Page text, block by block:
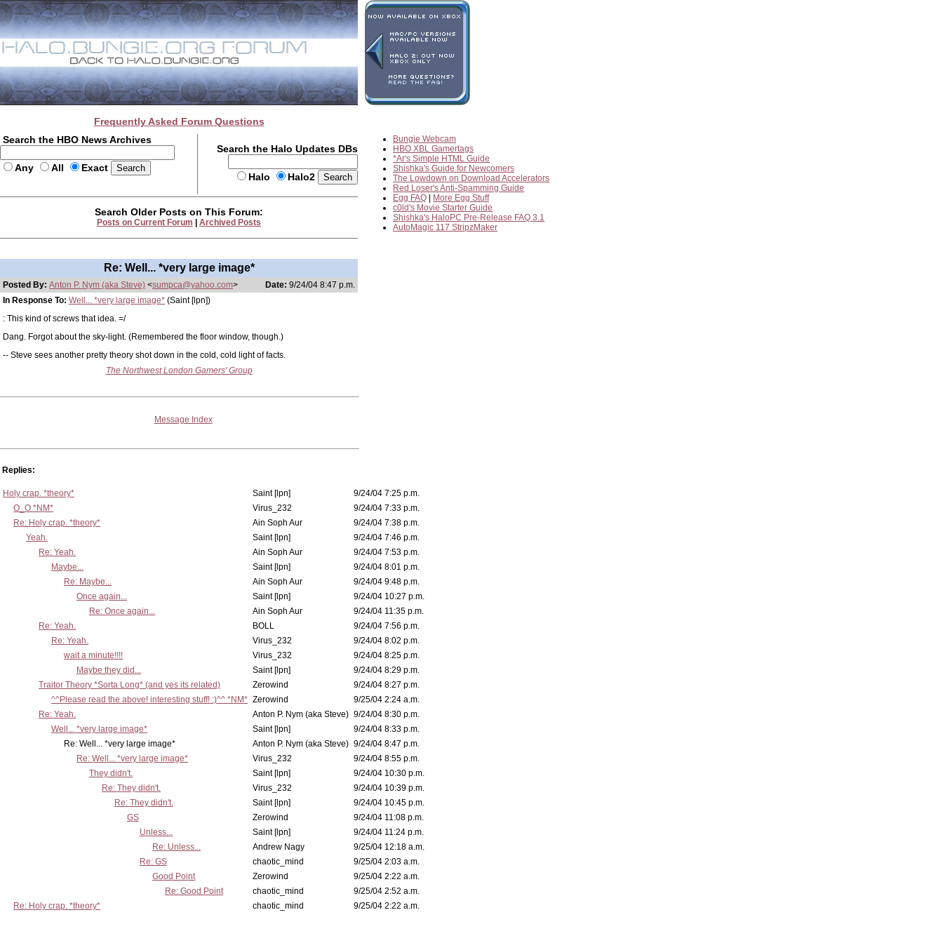
Frequently Asked Forum Questions
Search the HBO News Archives
Any All Exact
Search the Halo Updates DBs
Halo Halo2
Bungie Webcam
HBO XBL Gamertags
*Ar's Simple HTML Guide
Shishka's Guide for Newcomers
The Lowdown on Download Accelerators
Red Loser's Anti-Spamming Guide
Egg FAQ
More Egg Stuff
c0ld's Movie Starter Guide
Shishka's HaloPC Pre-Release FAQ 3.1
AutoMagic 117 StripzMaker
Search Older Posts on This Forum:
Posts on Current Forum Archived Posts
Re: Well... *very large image*
Posted By: Anton P. Nym (aka Steve) <sumpca@yahoo.com> Date: 9/24/04 8:47 p.m.
In Response To: Well... *very large image* (Saint [lpn])
: This kind of screws that idea. =/
Dang. Forgot about the sky-light. (Remembered the floor window, though.)
-- Steve sees another pretty theory shot down in the cold, cold light of facts.
The Northwest London Gamers' Group
Message Index
Replies:
Holy crap. *theory* Saint [lpn]
9/24/04 7:25 p.m.
O_O *NM*
Virus_232
9/24/04 7:33 p.m.
Re: Holy crap. *theory*
Ain Soph Aur
9/24/04 7:38 p.m.
Yeah.
Saint [lpn]
9/24/04 7:46 p.m.
Re: Yeah.
Ain Soph Aur
9/24/04 7:53 p.m.
Maybe...
Saint [lpn]
9/24/04 8:01 p.m.
Re: Maybe...
Ain Soph Aur
9/24/04 9:48 p.m.
Once again...
Saint [lpn]
9/24/04 10:27 p.m.
Re: Once again...
Ain Soph Aur
9/24/04 11:35 p.m.
Re: Yeah.
BOLL
9/24/04 7:56 p.m.
Re: Yeah.
Virus_232
9/24/04 8:02 p.m.
wait a minute!!!!
Virus_232
9/24/04 8:25 p.m.
Maybe they did...
Saint [lpn]
9/24/04 8:29 p.m.
Traitor Theory *Sorta Long* (and yes its related)
Zerowind
9/24/04 8:27 p.m.
^^Please read the above! interesting stuff! :)^^ *NM* Zerowind
9/25/04 2:24 a.m.
Re: Yeah.
Anton P. Nym (aka Steve) 9/24/04 8:30 p.m.
Well... *very large image*
Saint [lpn]
9/24/04 8:33 p.m.
Re: Well... *very large image*
Anton P. Nym (aka Steve) 9/24/04 8:47 p.m.
Re: Well... *very large image*
Virus_232
9/24/04 8:55 p.m.
They didn't.
Saint [lpn]
9/24/04 10:30 p.m.
Re: They didn't.
Virus_232
9/24/04 10:39 p.m.
Re: They didn't.
Saint [lpn]
9/24/04 10:45 p.m.
GS
Zerowind
9/24/04 11:08 p.m.
Unless...
Saint [lpn]
9/24/04 11:24 p.m.
Re: Unless...
Andrew Nagy
9/25/04 12:18 a.m.
Re: GS
chaotic_mind
9/25/04 2:03 a.m.
Good Point
Zerowind
9/25/04 2:22 a.m.
Re: Good Point
chaotic_mind
9/25/04 2:52 a.m.
Re: Holy crap. *theory*
chaotic_mind 9/25/04 2:22 a.m.